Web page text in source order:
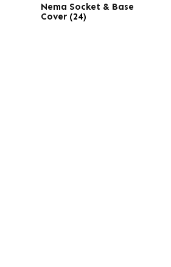
Nema Socket & Base
Cover (24)